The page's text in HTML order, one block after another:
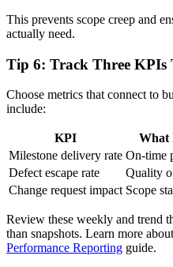
This prevents scope creep and
actually need.
Tip 6: Track Three KPIs
Choose metrics that connect to
include:
KPI What
Milestone delivery rate On-time
Defect escape rate
Quality
Change request impact Scope
Review these weekly and trend
than snapshots. Learn more
Performance Reporting guide.